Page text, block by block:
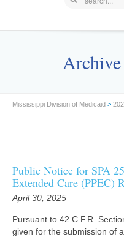
Mississippi Division of Medicaid >
Public Notice for SPA
Extended Care (PPEC)
April 30, 2025
Pursuant to 42 C.F.R.
given for the submission of